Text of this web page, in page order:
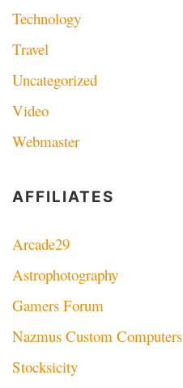
Technology
Travel
Uncategorized
Video
Webmaster
AFFILIATES
Arcade29
Astrophotography
Gamers Forum
Nazmus Custom Computers
Stocksicity